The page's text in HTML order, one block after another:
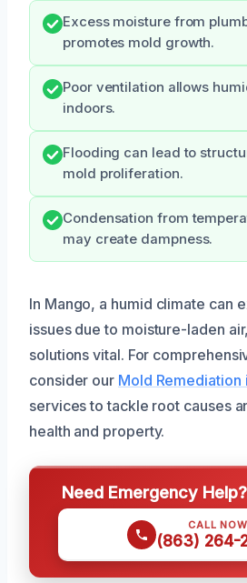
Excess moisture from
promotes mold growth.
Poor ventilation allows
indoors.
Flooding can lead to
mold proliferation.
Condensation from
may create dampness.
In Mango, a humid climate can
issues due to moisture-laden
solutions vital. For
consider our Mold Remediation
services to tackle root causes
health and property.
Need Emergency
CALL NOW
(863) 264-